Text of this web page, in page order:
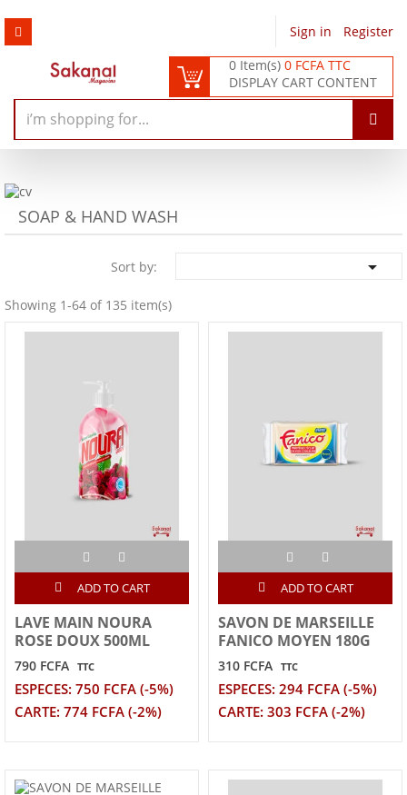
Sign in
Register
0 Item(s)0 FCFA TTC
DISPLAY CART CONTENT
SOAP & HAND WASH
Sort by: 
Showing 1-64 of 135 item(s)
ADD TO CART
LAVE MAIN NOURA
ROSE DOUX 500ML
790 FCFA TTC
ESPECES: 750 FCFA (-5%)
CARTE: 774 FCFA (-2%)
ADD TO CART
SAVON DE MARSEILLE
FANICO MOYEN 180G
310 FCFA TTC
ESPECES: 294 FCFA (-5%)
CARTE: 303 FCFA (-2%)